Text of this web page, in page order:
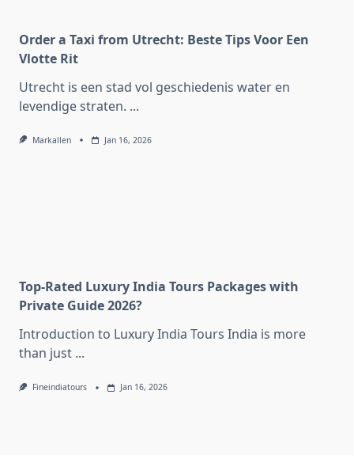
Order a Taxi from Utrecht: Beste Tips Voor Een
Vlotte Rit
Utrecht is een stad vol geschiedenis water en
levendige straten. ...
Markallen Jan 16, 2026
Top-Rated Luxury India Tours Packages with
Private Guide 2026?
Introduction to Luxury India Tours India is more
than just ...
Fineindiatours Jan 16, 2026